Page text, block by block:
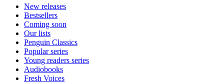
New releases
Bestsellers
Coming soon
Our lists
Penguin Classics
Popular series
Young readers series
Audiobooks
Fresh Voices